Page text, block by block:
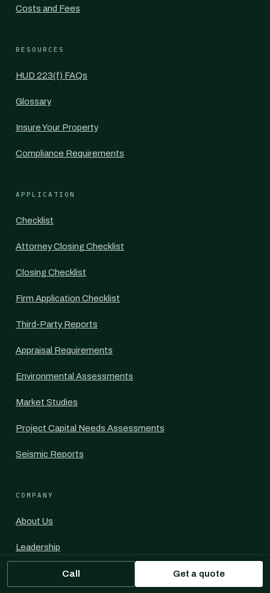
Costs and Fees
RESOURCES
HUD 223(f) FAQs
Glossary
Insure Your Property
Compliance Requirements
APPLICATION
Checklist
Attorney Closing Checklist
Closing Checklist
Firm Application Checklist
Third-Party Reports
Appraisal Requirements
Environmental Assessments
Market Studies
Project Capital Needs Assessments
Seismic Reports
COMPANY
About Us
Leadership
Call Get a quote